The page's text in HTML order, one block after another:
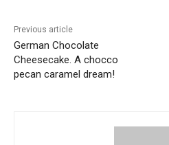
Previous article
German Chocolate
Cheesecake. A chocco
pecan caramel dream!